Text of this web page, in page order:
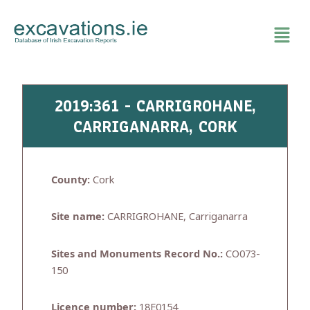
content
2019:361 - CARRIGROHANE,
CARRIGANARRA, CORK
County: Cork
Site name: CARRIGROHANE, Carriganarra
Sites and Monuments Record No.: CO073-
150
Licence number: 18E0154